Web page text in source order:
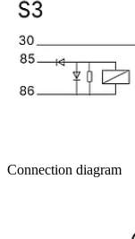
Connection diagram